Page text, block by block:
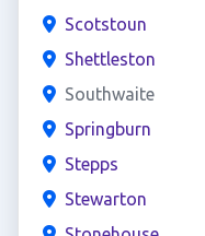
Scotstoun
Shettleston
Southwaite
Springburn
Stepps
Stewarton